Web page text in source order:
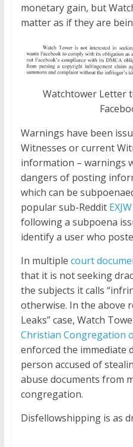
monetary gain, but
matter as if they are
Watchtower Letter
Warnings have been
Witnesses or current
information – warnings
dangers of posting
which can be
popular sub-Reddit EXJW
following a subpoena
identify a user who
In multiple court
that it is not seeking
the subjects it calls
otherwise. In the above
Leaks” case, Watch
Christian Congregation
enforced the immediate
person accused of
abuse documents from
congregation.
Disfellowshipping is as